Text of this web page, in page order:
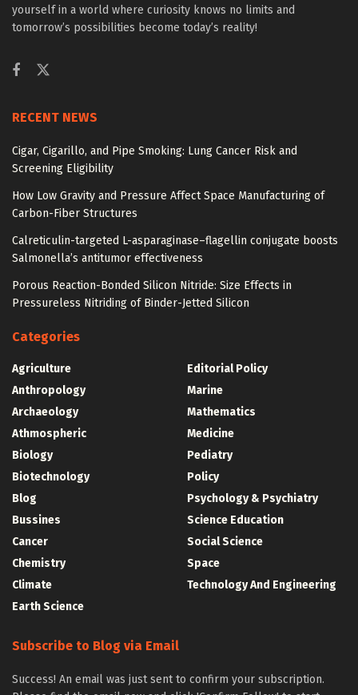
yourself in a world where curiosity knows no limits and
tomorrow’s possibilities become today’s reality!
RECENT NEWS
Cigar, Cigarillo, and Pipe Smoking: Lung Cancer Risk and
Screening Eligibility
How Low Gravity and Pressure Affect Space Manufacturing of
Carbon-Fiber Structures
Calreticulin-targeted L-asparaginase–flagellin conjugate boosts
Salmonella’s antitumor effectiveness
Porous Reaction-Bonded Silicon Nitride: Size Effects in
Pressureless Nitriding of Binder-Jetted Silicon
Categories
Agriculture
Anthropology
Archaeology
Athmospheric
Biology
Biotechnology
Blog
Bussines
Cancer
Chemistry
Climate
Earth Science
Editorial Policy
Marine
Mathematics
Medicine
Pediatry
Policy
Psychology & Psychiatry
Science Education
Social Science
Space
Technology And Engineering
Subscribe to Blog via Email
Success! An email was just sent to confirm your subscription.